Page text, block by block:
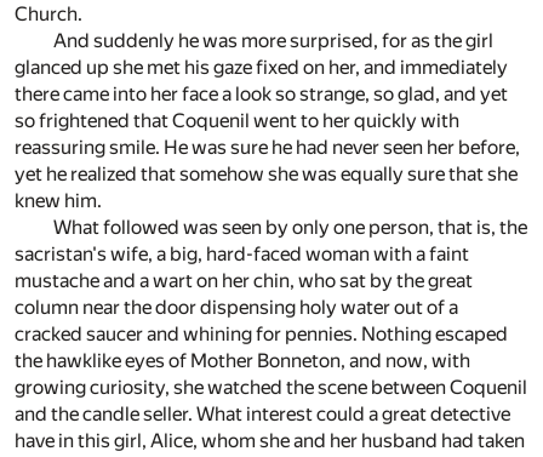
Church.
And suddenly he was more surprised, for as the girl
glanced up she met his gaze fixed on her, and immediately
there came into her face a look so strange, so glad, and yet
so frightened that Coquenil went to her quickly with
reassuring smile. He was sure he had never seen her before,
yet he realized that somehow she was equally sure that she
knew him.
What followed was seen by only one person, that is, the
sacristan's wife, a big, hard-faced woman with a faint
mustache and a wart on her chin, who sat by the great
column near the door dispensing holy water out of a
cracked saucer and whining for pennies. Nothing escaped
the hawklike eyes of Mother Bonneton, and now, with
growing curiosity, she watched the scene between Coquenil
and the candle seller. What interest could a great detective
have in this girl, Alice, whom she and her husband had taken